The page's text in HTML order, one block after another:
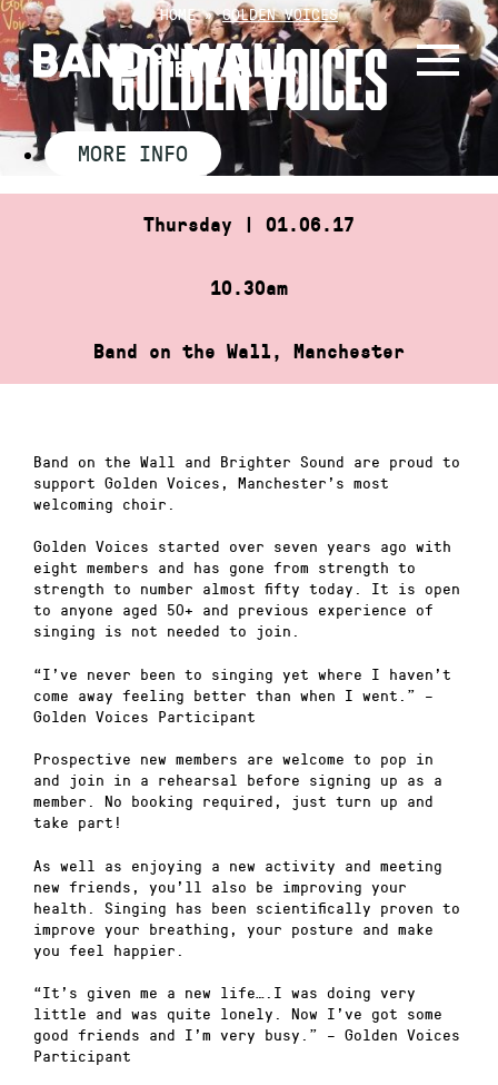
Skip
to
content
HOME»GOLDEN VOICES
GOLDEN VOICES
MORE INFO
Thursday | 01.06.17
10.30am
Band on the Wall, Manchester
Band on the Wall and Brighter Sound are proud to
support Golden Voices, Manchester’s most
welcoming choir.
Golden Voices started over seven years ago with
eight members and has gone from strength to
strength to number almost fifty today. It is open
to anyone aged 50+ and previous experience of
singing is not needed to join.
“I’ve never been to singing yet where I haven’t
come away feeling better than when I went.” –
Golden Voices Participant
Prospective new members are welcome to pop in
and join in a rehearsal before signing up as a
member. No booking required, just turn up and
take part!
As well as enjoying a new activity and meeting
new friends, you’ll also be improving your
health. Singing has been scientifically proven to
improve your breathing, your posture and make
you feel happier.
“It’s given me a new life….I was doing very
little and was quite lonely. Now I’ve got some
good friends and I’m very busy.” – Golden Voices
Participant